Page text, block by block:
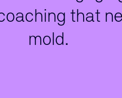
that
mold.